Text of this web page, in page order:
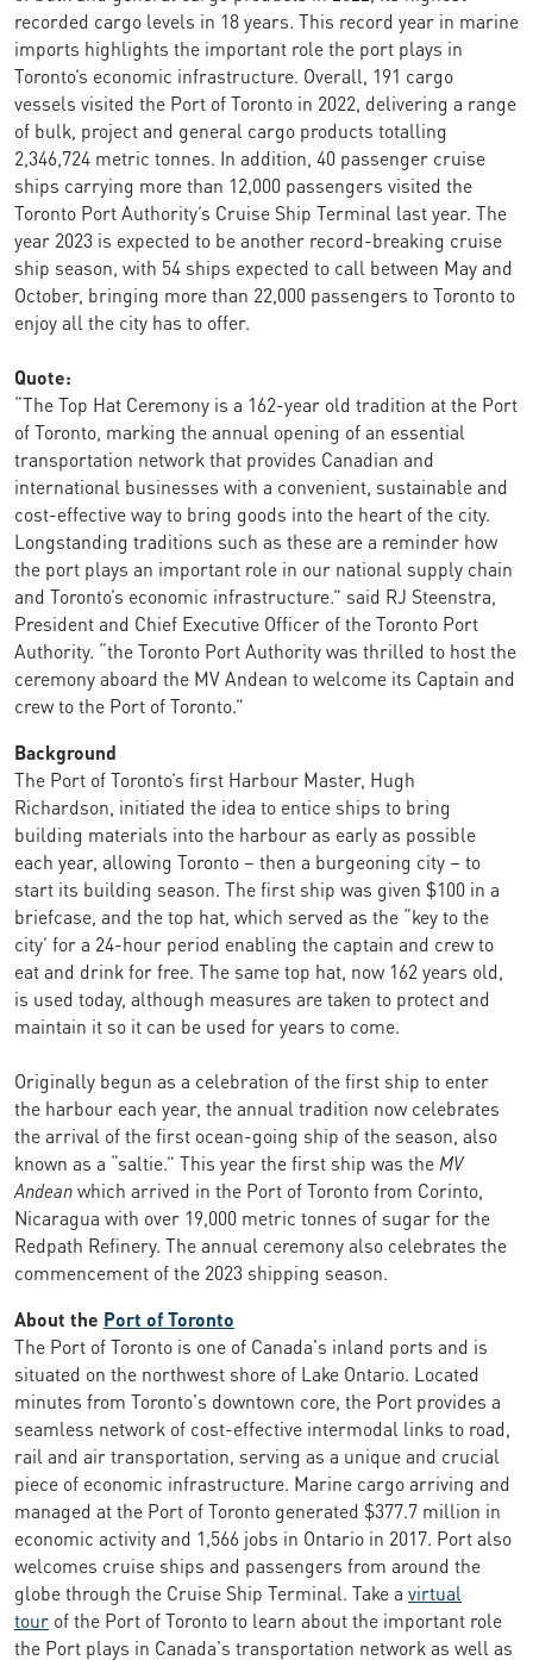
recorded cargo levels in 18 years. This record year in marine
imports highlights the important role the port plays in
Toronto’s economic infrastructure. Overall, 191 cargo
vessels visited the Port of Toronto in 2022, delivering a range
of bulk, project and general cargo products totalling
2,346,724 metric tonnes. In addition, 40 passenger cruise
ships carrying more than 12,000 passengers visited the
Toronto Port Authority’s Cruise Ship Terminal last year. The
year 2023 is expected to be another record-breaking cruise
ship season, with 54 ships expected to call between May and
October, bringing more than 22,000 passengers to Toronto to
enjoy all the city has to offer.
Quote:
“The Top Hat Ceremony is a 162-year old tradition at the Port
of Toronto, marking the annual opening of an essential
transportation network that provides Canadian and
international businesses with a convenient, sustainable and
cost-effective way to bring goods into the heart of the city.
Longstanding traditions such as these are a reminder how
the port plays an important role in our national supply chain
and Toronto’s economic infrastructure.” said RJ Steenstra,
President and Chief Executive Officer of the Toronto Port
Authority. “the Toronto Port Authority was thrilled to host the
ceremony aboard the MV Andean to welcome its Captain and
crew to the Port of Toronto.”
Background
The Port of Toronto’s first Harbour Master, Hugh
Richardson, initiated the idea to entice ships to bring
building materials into the harbour as early as possible
each year, allowing Toronto – then a burgeoning city – to
start its building season. The first ship was given $100 in a
briefcase, and the top hat, which served as the “key to the
city’ for a 24-hour period enabling the captain and crew to
eat and drink for free. The same top hat, now 162 years old,
is used today, although measures are taken to protect and
maintain it so it can be used for years to come.
Originally begun as a celebration of the first ship to enter
the harbour each year, the annual tradition now celebrates
the arrival of the first ocean-going ship of the season, also
known as a “saltie.” This year the first ship was the MV
Andeanwhich arrived in the Port of Toronto from Corinto,
Nicaragua with over 19,000 metric tonnes of sugar for the
Redpath Refinery. The annual ceremony also celebrates the
commencement of the 2023 shipping season.
About the Port of Toronto
The Port of Toronto is one of Canada's inland ports and is
situated on the northwest shore of Lake Ontario. Located
minutes from Toronto's downtown core, the Port provides a
seamless network of cost-effective intermodal links to road,
rail and air transportation, serving as a unique and crucial
piece of economic infrastructure. Marine cargo arriving and
managed at the Port of Toronto generated $377.7 million in
economic activity and 1,566 jobs in Ontario in 2017. Port also
welcomes cruise ships and passengers from around the
globe through the Cruise Ship Terminal. Take a virtual
tour of the Port of Toronto to learn about the important role
the Port plays in Canada's transportation network as well as